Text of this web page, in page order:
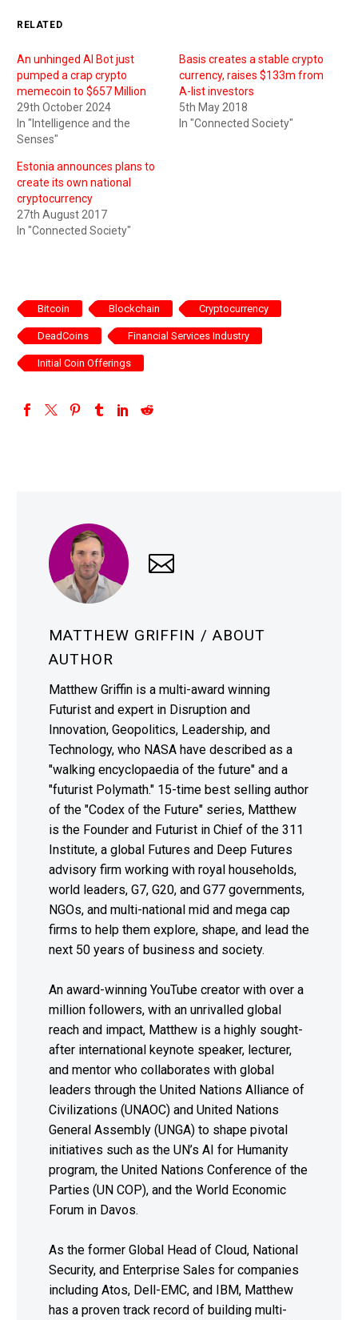
RELATED
An unhinged AI Bot just
pumped a crap crypto
memecoin to $657 Million
29th October 2024
In "Intelligence and the
Senses"
Basis creates a stable crypto
currency, raises $133m from
A-list investors
5th May 2018
In "Connected Society"
Estonia announces plans to
create its own national
cryptocurrency
27th August 2017
In "Connected Society"
Bitcoin Blockchain Cryptocurrency
DeadCoins Financial Services Industry
Initial Coin Offerings
MATTHEW GRIFFIN / ABOUT
AUTHOR
Matthew Griffin is a multi-award winning
Futurist and expert in Disruption and
Innovation, Geopolitics, Leadership, and
Technology, who NASA have described as a
"walking encyclopaedia of the future" and a
"futurist Polymath." 15-time best selling author
of the "Codex of the Future" series, Matthew
is the Founder and Futurist in Chief of the 311
Institute, a global Futures and Deep Futures
advisory firm working with royal households,
world leaders, G7, G20, and G77 governments,
NGOs, and multi-national mid and mega cap
firms to help them explore, shape, and lead the
next 50 years of business and society.
An award-winning YouTube creator with over a
million followers, with an unrivalled global
reach and impact, Matthew is a highly sought-
after international keynote speaker, lecturer,
and mentor who collaborates with global
leaders through the United Nations Alliance of
Civilizations (UNAOC) and United Nations
General Assembly (UNGA) to shape pivotal
initiatives such as the UN’s AI for Humanity
program, the United Nations Conference of the
Parties (UN COP), and the World Economic
Forum in Davos.
As the former Global Head of Cloud, National
Security, and Enterprise Sales for companies
including Atos, Dell-EMC, and IBM, Matthew
has a proven track record of building multi-